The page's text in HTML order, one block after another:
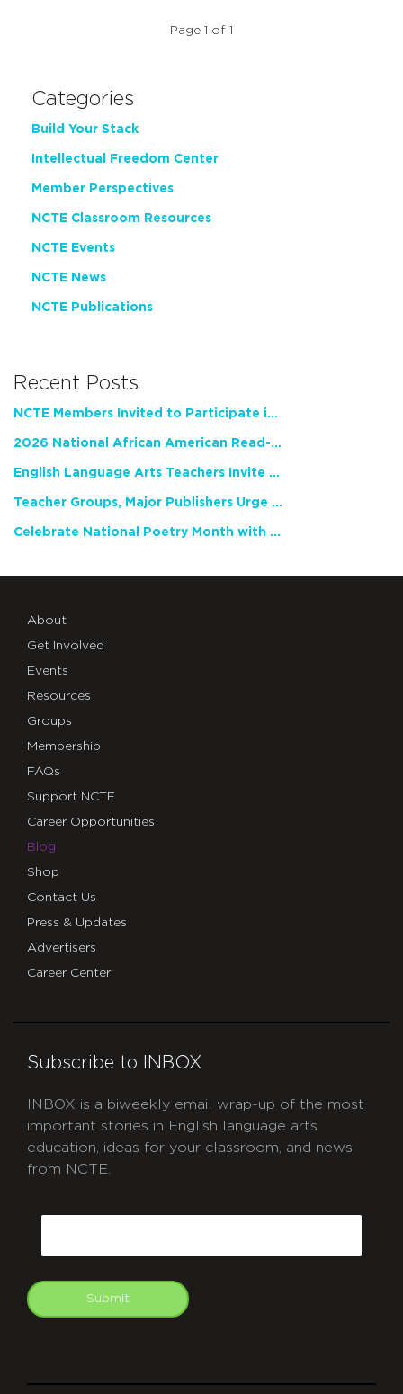
Page 1 of 1
Categories
Build Your Stack
Intellectual Freedom Center
Member Perspectives
NCTE Classroom Resources
NCTE Events
NCTE News
NCTE Publications
Recent Posts
NCTE Members Invited to Participate in Study of Teacher Experience
2026 National African American Read-In Receives High Marks
English Language Arts Teachers Invite Feedback on Working Framework for Responsible AI Use in Classrooms and Schools
Teacher Groups, Major Publishers Urge Lawmakers to Protect Freedom to Read
Celebrate National Poetry Month with NCTE
About
Get Involved
Events
Resources
Groups
Membership
FAQs
Support NCTE
Career Opportunities
Blog
Shop
Contact Us
Press & Updates
Advertisers
Career Center
Subscribe to INBOX
INBOX is a biweekly email wrap-up of the most
important stories in English language arts
education, ideas for your classroom, and news
from NCTE.
Submit